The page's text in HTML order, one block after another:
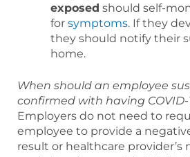
exposed should self-
for symptoms. If they
they should notify their
home.
When should an employee
confirmed with having
Employers do not need to
employee to provide a
result or healthcare